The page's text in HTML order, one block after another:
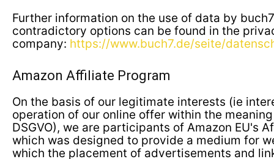
Further information on the use of data by
contradictory options can be found in the
company: https://www.buch7.de/seite/
Amazon Affiliate Program
On the basis of our legitimate interests (ie
operation of our online offer within the
DSGVO), we are participants of Amazon EU's
which was designed to provide a medium for
which the placement of advertisements and